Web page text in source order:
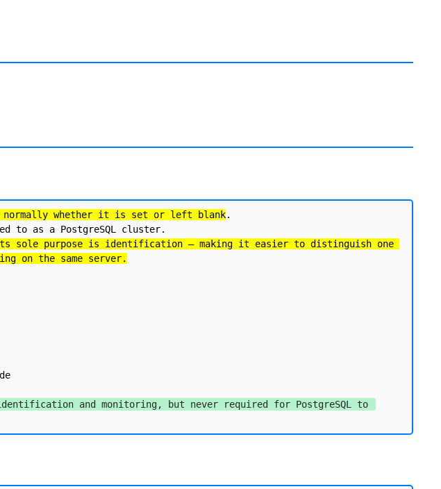
normally whether it is set or left blank.
to as a PostgreSQL cluster.
sole purpose is identification — making it easier to distinguish one
on the same server.
and monitoring, but never required for PostgreSQL to